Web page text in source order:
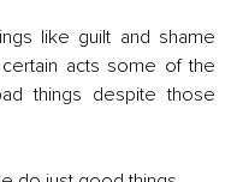
like guilt and shame
acts some of the
things despite those